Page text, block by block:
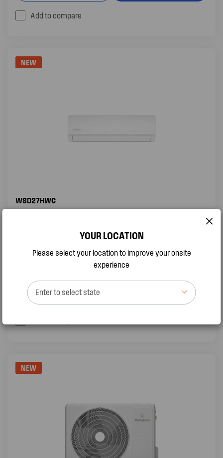
Add to compare
NEW
WSD27HWC
Sleep Mode
QUICK VIEW
NEW
YOUR LOCATION
Please select your location to improve your onsite
experience
Enter to select state